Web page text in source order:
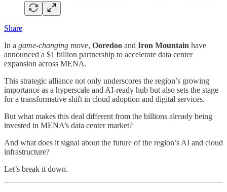
Share
In a game-changing move, Ooredoo and Iron Mountain have
announced a $1 billion partnership to accelerate data center
expansion across MENA.
This strategic alliance not only underscores the region’s growing
importance as a hyperscale and AI-ready hub but also sets the stage
for a transformative shift in cloud adoption and digital services.
But what makes this deal different from the billions already being
invested in MENA’s data center market?
And what does it signal about the future of the region’s AI and cloud
infrastructure?
Let’s break it down.